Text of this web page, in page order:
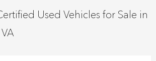
Used Vehicles for Sale in